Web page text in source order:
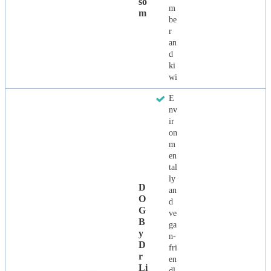
M
m
be
r
an
d
ki
wi
D
O
G
B
Y
D
R
Li
E
nv
ir
on
m
en
tal
ly
an
d
ve
ga
n-
fri
en